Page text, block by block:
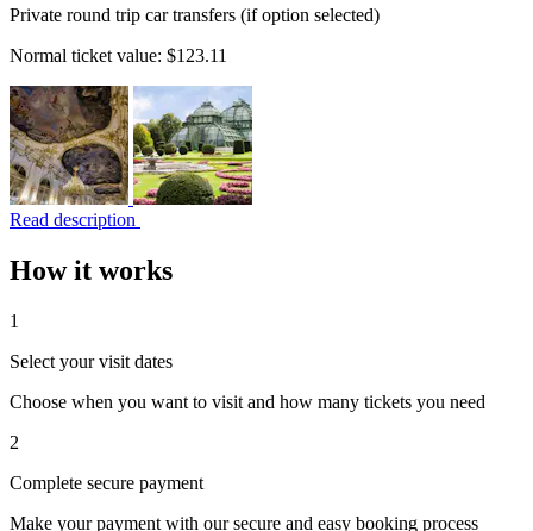
Private round trip car transfers (if option selected)
Normal ticket value: $123.11
Read description
How it works
1
Select your visit dates
Choose when you want to visit and how many tickets you need
2
Complete secure payment
Make your payment with our secure and easy booking process